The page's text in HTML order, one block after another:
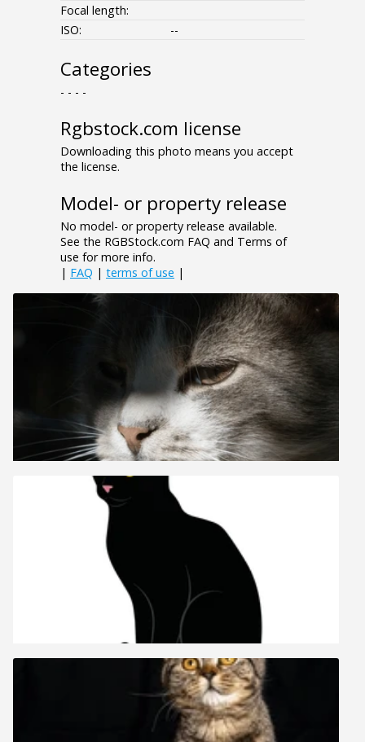
Focal length:
ISO:
--
Categories
- - - -
Rgbstock.com license
Downloading this photo means you accept
the license.
Model- or property release
No model- or property release available.
See the RGBStock.com FAQ and Terms of
use for more info.
| FAQ | terms of use |